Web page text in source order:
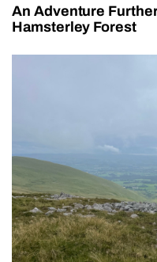
An Adventure
Hamsterley Forest